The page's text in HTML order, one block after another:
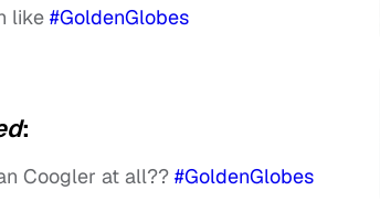
like #GoldenGlobes
:
Coogler at all?? #GoldenGlobes